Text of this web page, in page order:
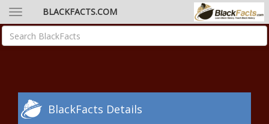
BLACKFACTS.COM
BlackFacts Details